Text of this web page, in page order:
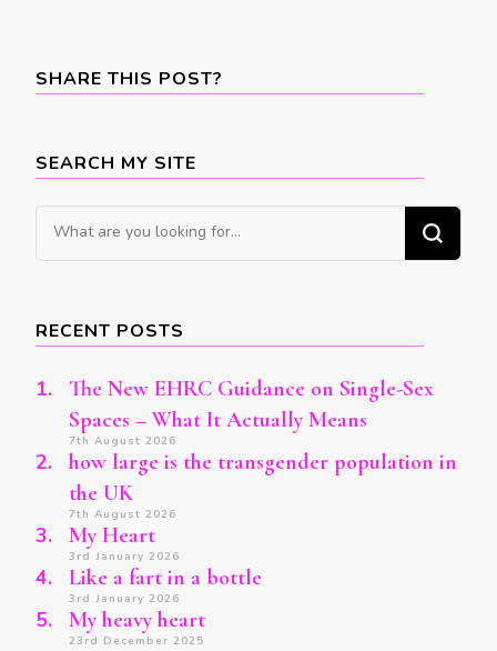
SHARE THIS POST?
SEARCH MY SITE
Looking
for
RECENT POSTS
The New EHRC Guidance on Single-Sex
Spaces – What It Actually Means
7th August 2026
how large is the transgender population in
the UK
7th August 2026
My Heart
3rd January 2026
Like a fart in a bottle
3rd January 2026
My heavy heart
23rd December 2025